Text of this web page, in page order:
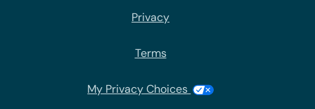
Privacy
Terms
My Privacy Choices